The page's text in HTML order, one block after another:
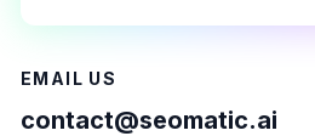
EMAIL US
contact@seomatic.ai